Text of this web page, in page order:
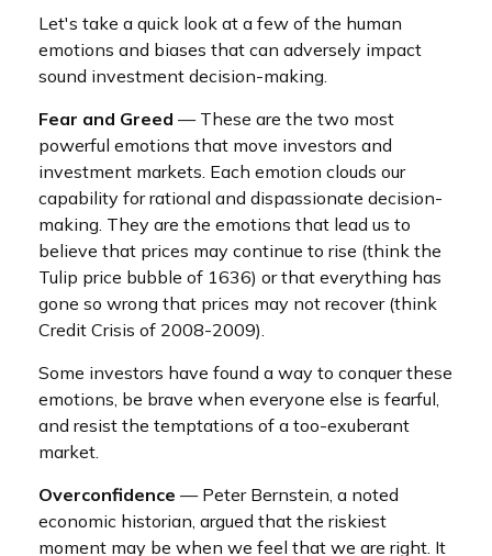
Let's take a quick look at a few of the human
emotions and biases that can adversely impact
sound investment decision-making.
Fear and Greed — These are the two most
powerful emotions that move investors and
investment markets. Each emotion clouds our
capability for rational and dispassionate decision-
making. They are the emotions that lead us to
believe that prices may continue to rise (think the
Tulip price bubble of 1636) or that everything has
gone so wrong that prices may not recover (think
Credit Crisis of 2008-2009).
Some investors have found a way to conquer these
emotions, be brave when everyone else is fearful,
and resist the temptations of a too-exuberant
market.
Overconfidence — Peter Bernstein, a noted
economic historian, argued that the riskiest
moment may be when we feel that we are right. It